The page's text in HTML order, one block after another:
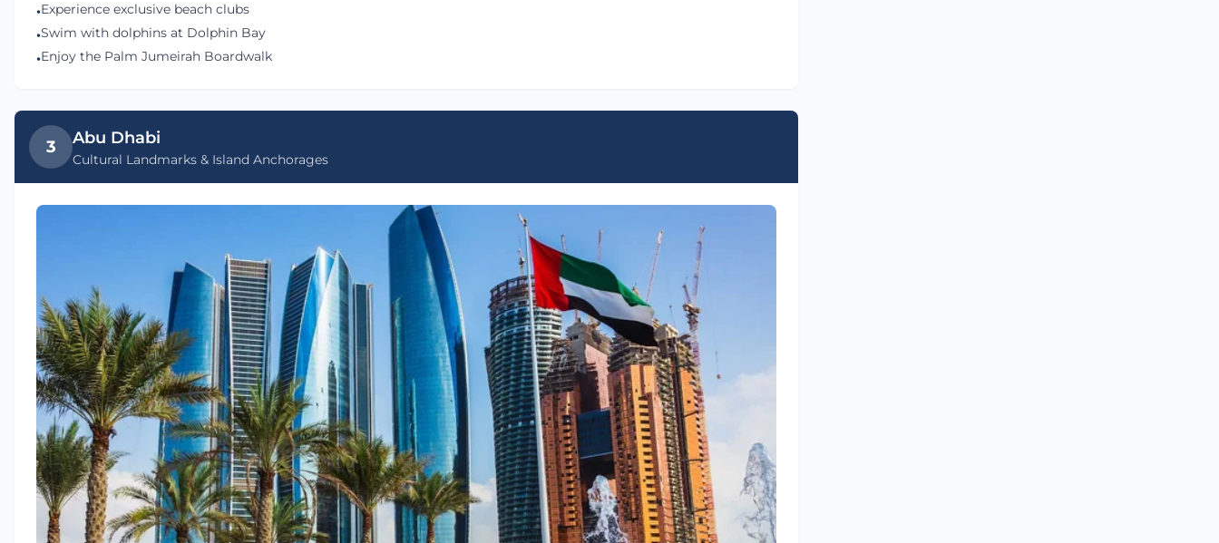
•Experience exclusive beach clubs
•Swim with dolphins at Dolphin Bay
•Enjoy the Palm Jumeirah Boardwalk
3 Abu Dhabi
Cultural Landmarks & Island Anchorages